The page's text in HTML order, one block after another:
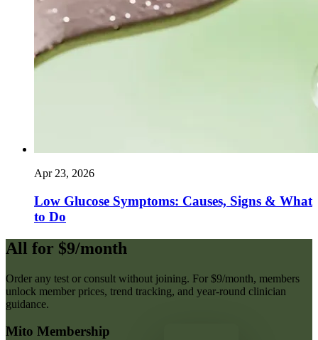
Apr 23, 2026
Low Glucose Symptoms: Causes, Signs & What
to Do
All for $9/month
Order any test or consult without joining. For $9/month, members
unlock member prices, trend tracking, and year-round clinician
guidance.
Mito Membership